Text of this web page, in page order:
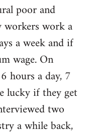
poor and
workers work a
a week and if
wage. On
hours a day, 7
lucky if they get
two
a while back,